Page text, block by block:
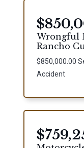
Wrongful
Rancho
$850,000.00
Accident